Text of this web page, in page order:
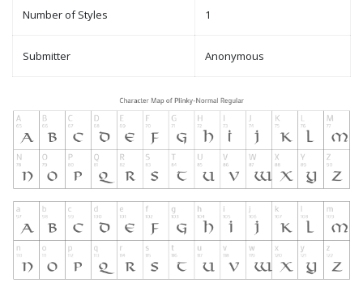
Number of Styles 1
Submitter Anonymous